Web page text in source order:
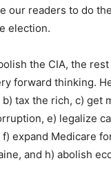
our readers to do
election.
the CIA, the rest
forward thinking.
b) tax the rich, c) get
e) legalize
expand Medicare
and h) abolish